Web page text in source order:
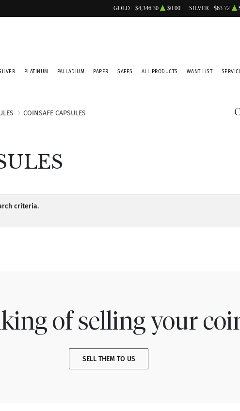
GOLD $4,346.30 $0.00 SILVER $63.72
PLATINUM PALLADIUM PAPER SAFES ALL PRODUCTS WANT LIST
COINSAFE CAPSULES
criteria.
of selling your
SELL THEM TO US